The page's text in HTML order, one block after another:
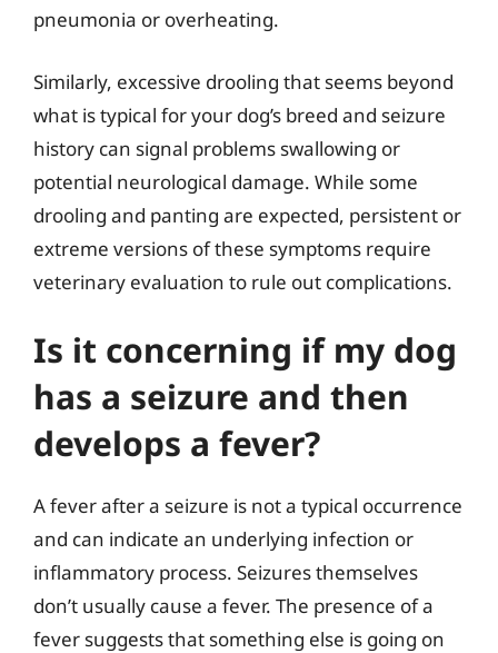
pneumonia or overheating.
Similarly, excessive drooling that seems beyond
what is typical for your dog’s breed and seizure
history can signal problems swallowing or
potential neurological damage. While some
drooling and panting are expected, persistent or
extreme versions of these symptoms require
veterinary evaluation to rule out complications.
Is it concerning if my dog
has a seizure and then
develops a fever?
A fever after a seizure is not a typical occurrence
and can indicate an underlying infection or
inflammatory process. Seizures themselves
don’t usually cause a fever. The presence of a
fever suggests that something else is going on